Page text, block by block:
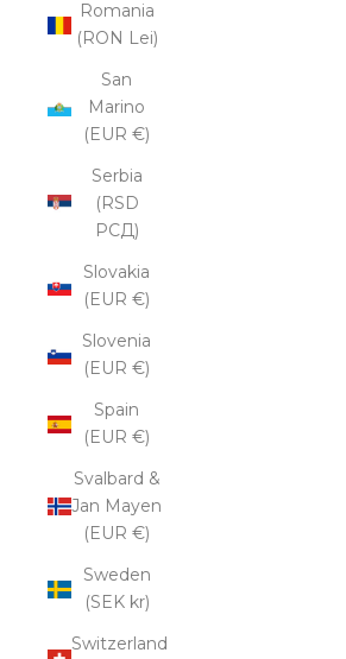
Romania
(RON Lei)
San
Marino
(EUR €)
Serbia
(RSD
РСД)
Slovakia
(EUR €)
Slovenia
(EUR €)
Spain
(EUR €)
Svalbard &
Jan Mayen
(EUR €)
Sweden
(SEK kr)
Switzerland